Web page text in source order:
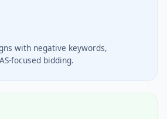
with negative keywords,
focused bidding.